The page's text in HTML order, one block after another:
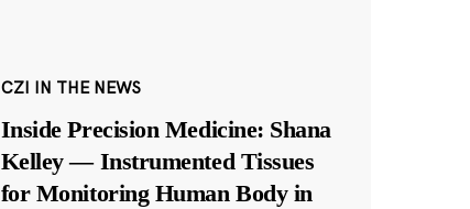
CZI IN THE NEWS
Inside Precision Medicine: Shana
Kelley — Instrumented Tissues
for Monitoring Human Body in